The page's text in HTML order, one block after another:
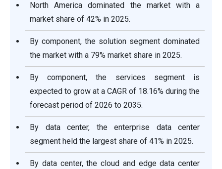
North America dominated the market with a
market share of 42% in 2025.
By component, the solution segment dominated
the market with a 79% market share in 2025.
By component, the services segment is
expected to grow at a CAGR of 18.16% during the
forecast period of 2026 to 2035.
By data center, the enterprise data center
segment held the largest share of 41% in 2025.
By data center, the cloud and edge data center